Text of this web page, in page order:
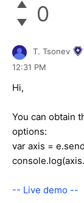
0
T. Tsonev
12:31 PM
Hi,
You can obtain
options:
var axis =
-- Live demo --